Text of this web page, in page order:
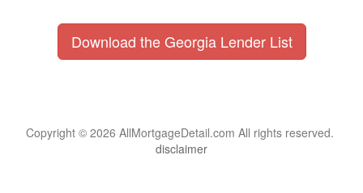
Download the Georgia Lender List
Copyright © 2026 AllMortgageDetail.com All rights reserved.
disclaimer